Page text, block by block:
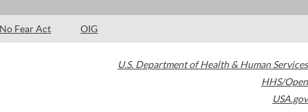
No Fear Act OIG
U.S. Department of Health & Human Services
HHS/Open
USA.gov